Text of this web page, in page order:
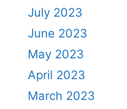
July 2023
June 2023
May 2023
April 2023
March 2023